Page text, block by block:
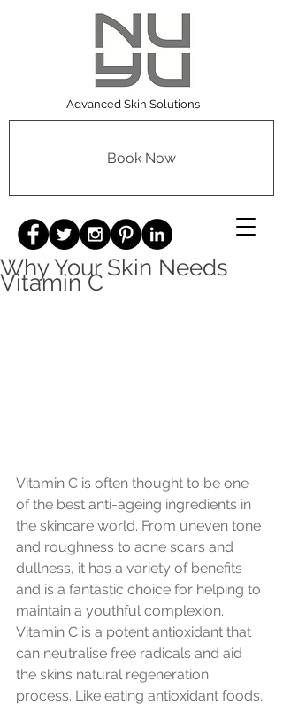
Advanced Skin Solutions
Book Now
Why Your Skin Needs
Vitamin C
Vitamin C is often thought to be one
of the best anti-ageing ingredients in
the skincare world. From uneven tone
and roughness to acne scars and
dullness, it has a variety of benefits
and is a fantastic choice for helping to
maintain a youthful complexion.
Vitamin C is a potent antioxidant that
can neutralise free radicals and aid
the skin’s natural regeneration
process. Like eating antioxidant foods,